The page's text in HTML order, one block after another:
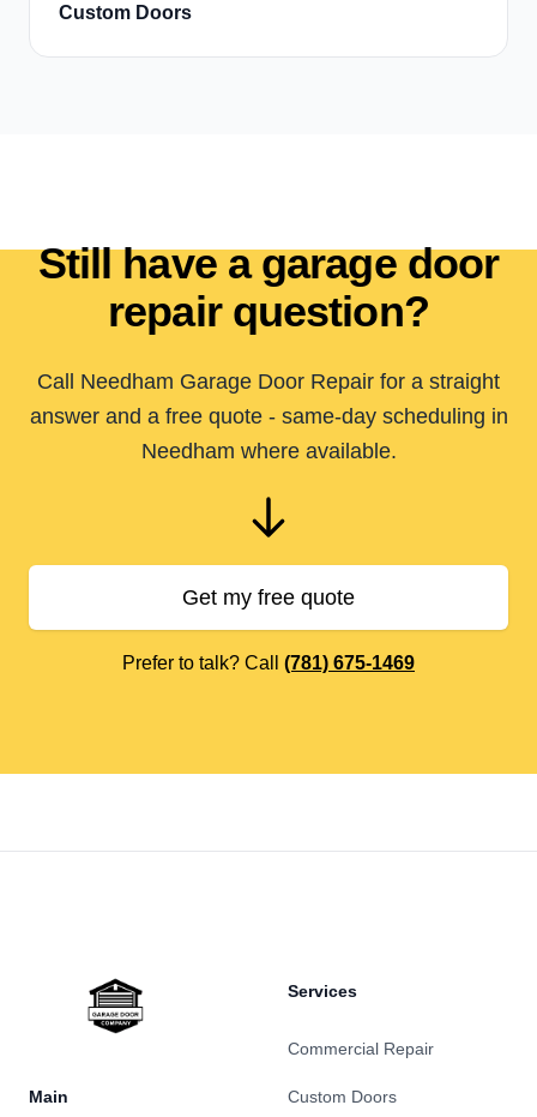
Custom Doors
Still have a garage door
repair question?
Call Needham Garage Door Repair for a straight
answer and a free quote - same-day scheduling in
Needham where available.
Get my free quote
Prefer to talk? Call (781) 675-1469
Main
Services
Commercial Repair
Custom Doors